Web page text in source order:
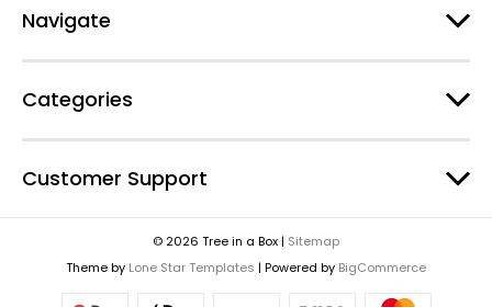
s
Navigate
Categories
Customer Support
© 2026 Tree in a Box | Sitemap
Theme by Lone Star Templates | Powered by BigCommerce